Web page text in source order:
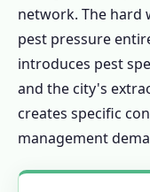
network. The
pest pressure
introduces pest
and the city's
creates specific
management